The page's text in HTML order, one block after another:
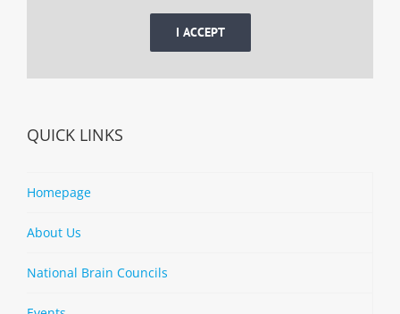
I ACCEPT
QUICK LINKS
Homepage
About Us
National Brain Councils